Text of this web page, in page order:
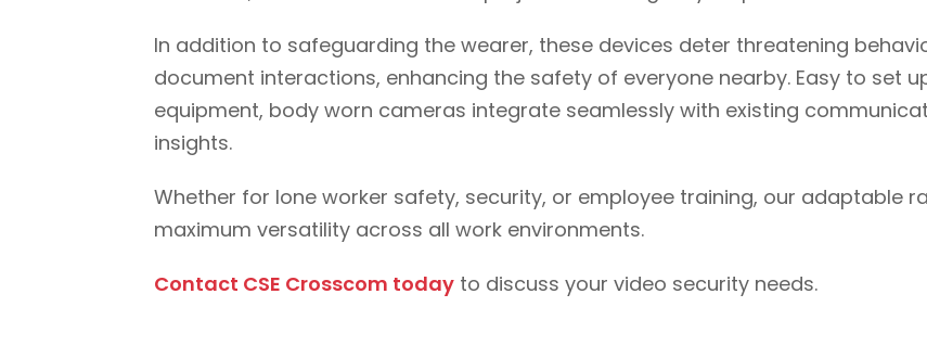
In addition to safeguarding the wearer, these devices deter threatening
document interactions, enhancing the safety of everyone nearby. Easy to set
equipment, body worn cameras integrate seamlessly with existing
insights.
Whether for lone worker safety, security, or employee training, our adaptable
maximum versatility across all work environments.
Contact CSE Crosscom today to discuss your video security needs.